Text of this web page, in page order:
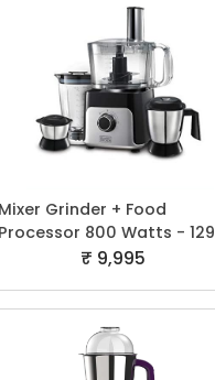
Mixer Grinder + Food
Processor 800 Watts -
₹ 9,995